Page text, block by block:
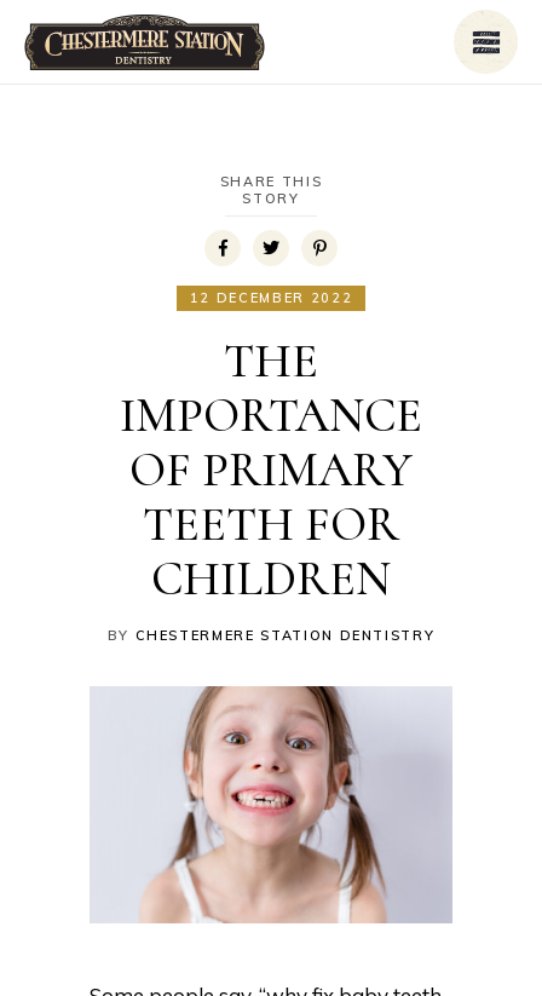
SHARE THIS
STORY
12 DECEMBER 2022
THE
IMPORTANCE
OF PRIMARY
TEETH FOR
CHILDREN
BY CHESTERMERE STATION DENTISTRY